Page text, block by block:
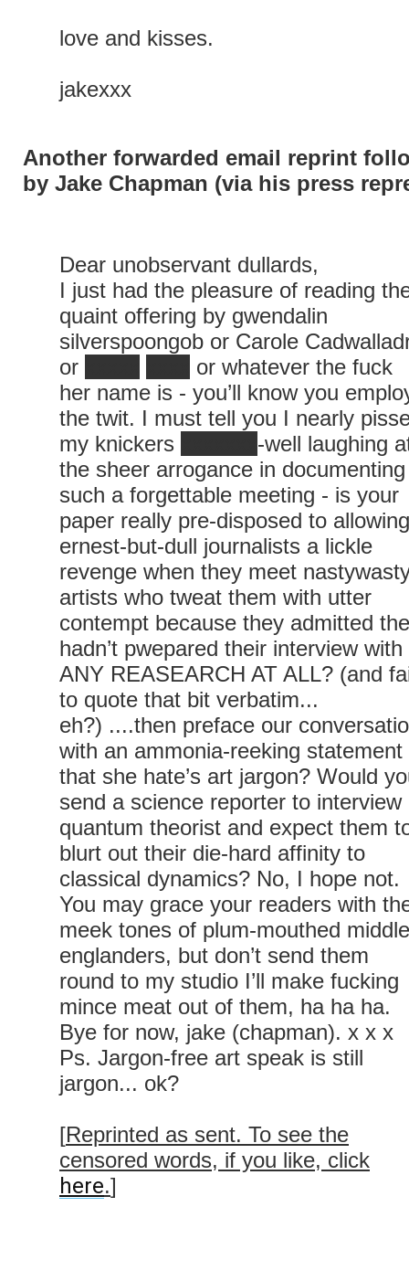
love and kisses.
jakexxx
Another forwarded email reprint
by Jake Chapman (via his press
Dear unobservant dullards,
I just had the pleasure of reading
quaint offering by gwendalin
silverspoongob or Carole
or
or whatever the fuck
her name is - you’ll know you
the twit. I must tell you I nearly
my knickers
-well laughing
the sheer arrogance in documenting
such a forgettable meeting - is your
paper really pre-disposed to allowing
ernest-but-dull journalists a lickle
revenge when they meet
artists who tweat them with utter
contempt because they admitted
hadn’t pwepared their interview with
ANY REASEARCH AT ALL? (and
to quote that bit verbatim...
eh?) ....then preface our
with an ammonia-reeking statement
that she hate’s art jargon? Would
send a science reporter to interview
quantum theorist and expect them
blurt out their die-hard affinity to
classical dynamics? No, I hope not.
You may grace your readers with
meek tones of plum-mouthed middle
englanders, but don’t send them
round to my studio I’ll make fucking
mince meat out of them, ha ha ha.
Bye for now, jake (chapman). x x x
Ps. Jargon-free art speak is still
jargon... ok?
[Reprinted as sent. To see the
censored words, if you like, click
here.]